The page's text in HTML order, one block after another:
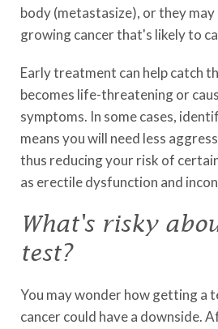
body (metastasize), or they may
growing cancer that's likely to
Early treatment can help catch
becomes life-threatening or
symptoms. In some cases,
means you will need less
thus reducing your risk of
as erectile dysfunction and
What's risky
test?
You may wonder how getting a
cancer could have a downside.